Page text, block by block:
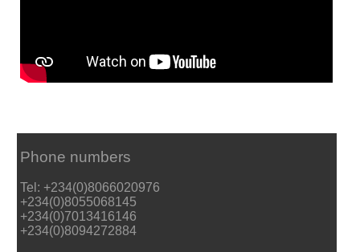
Phone numbers
Tel: +234(0)8066020976
+234(0)8055068145
+234(0)7013416146
+234(0)8094272884